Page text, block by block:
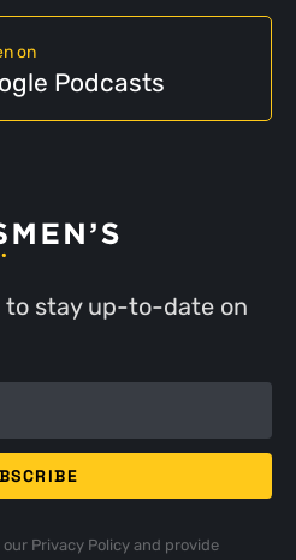
on
Podcasts
stay up-to-date on
our Privacy Policyand provide